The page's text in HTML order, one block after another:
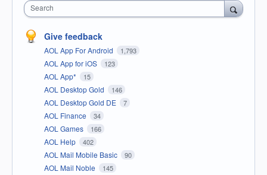
Search
Give feedback
AOL App For Android 1,793
AOL App for iOS 123
AOL App* 15
AOL Desktop Gold 146
AOL Desktop Gold DE 7
AOL Finance 34
AOL Games 166
AOL Help 402
AOL Mail Mobile Basic 90
AOL Mail Noble 145